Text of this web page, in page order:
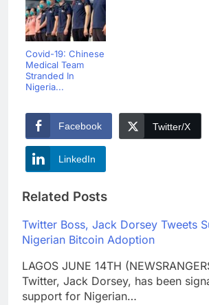
Covid-19: Chinese
Medical Team
Stranded In
Nigeria...
Facebook Twitter/X
LinkedIn
Related Posts
Twitter Boss, Jack Dorsey Tweets
Nigerian Bitcoin Adoption
LAGOS JUNE 14TH
Twitter, Jack Dorsey, has been
support for Nigerian…